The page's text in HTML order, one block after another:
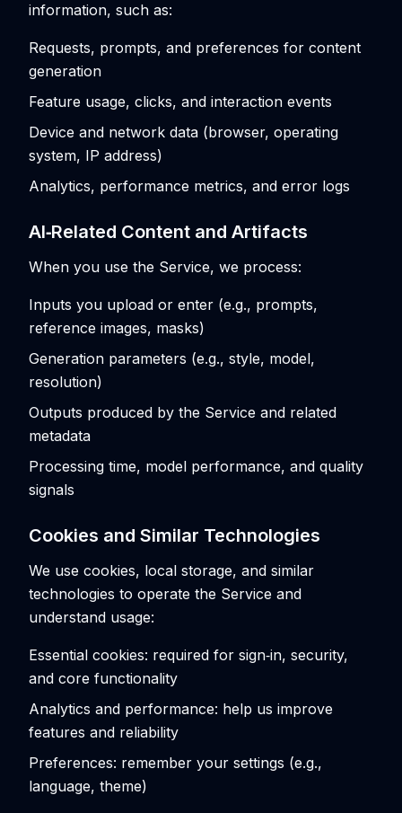
information, such as:
Requests, prompts, and preferences for content
generation
Feature usage, clicks, and interaction events
Device and network data (browser, operating
system, IP address)
Analytics, performance metrics, and error logs
AI‑Related Content and Artifacts
When you use the Service, we process:
Inputs you upload or enter (e.g., prompts,
reference images, masks)
Generation parameters (e.g., style, model,
resolution)
Outputs produced by the Service and related
metadata
Processing time, model performance, and quality
signals
Cookies and Similar Technologies
We use cookies, local storage, and similar
technologies to operate the Service and
understand usage:
Essential cookies: required for sign‑in, security,
and core functionality
Analytics and performance: help us improve
features and reliability
Preferences: remember your settings (e.g.,
language, theme)